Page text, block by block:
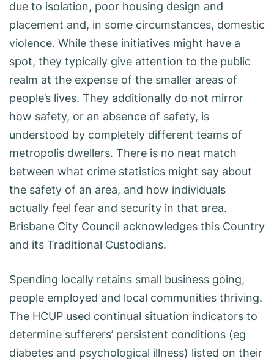
due to isolation, poor housing design and
placement and, in some circumstances, domestic
violence. While these initiatives might have a
spot, they typically give attention to the public
realm at the expense of the smaller areas of
people’s lives. They additionally do not mirror
how safety, or an absence of safety, is
understood by completely different teams of
metropolis dwellers. There is no neat match
between what crime statistics might say about
the safety of an area, and how individuals
actually feel fear and security in that area.
Brisbane City Council acknowledges this Country
and its Traditional Custodians.
Spending locally retains small business going,
people employed and local communities thriving.
The HCUP used continual situation indicators to
determine sufferers’ persistent conditions (eg
diabetes and psychological illness) listed on their